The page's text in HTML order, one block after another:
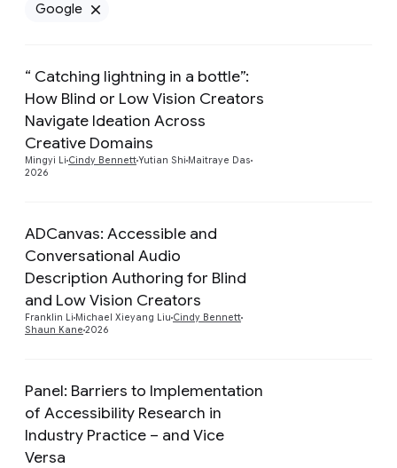
Google
“ Catching lightning in a bottle”:
How Blind or Low Vision Creators
Navigate Ideation Across
Creative Domains
Mingyi Li Cindy BennettYutian Shi Maitraye Das
2026
ADCanvas: Accessible and
Conversational Audio
Description Authoring for Blind
and Low Vision Creators
Franklin Li Michael Xieyang Liu Cindy Bennett
Shaun Kane 2026
Panel: Barriers to Implementation
of Accessibility Research in
Industry Practice – and Vice
Versa